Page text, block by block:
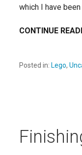
which I have
CONTINUE
Posted in: Lego,